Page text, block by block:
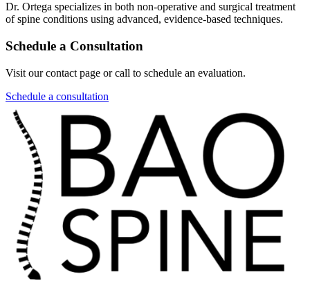
Dr. Ortega specializes in both non-operative and surgical treatment
of spine conditions using advanced, evidence-based techniques.
Schedule a Consultation
Visit our contact page or call to schedule an evaluation.
Schedule a consultation